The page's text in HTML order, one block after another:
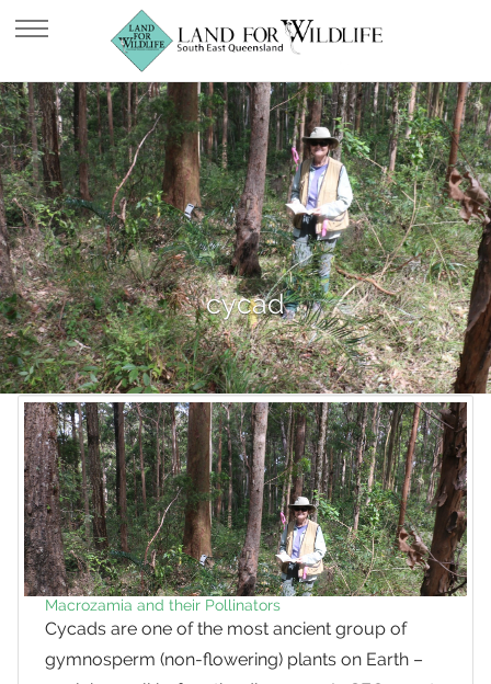
cycad
Macrozamia and their Pollinators
Cycads are one of the most ancient group of
gymnosperm (non-flowering) plants on Earth –